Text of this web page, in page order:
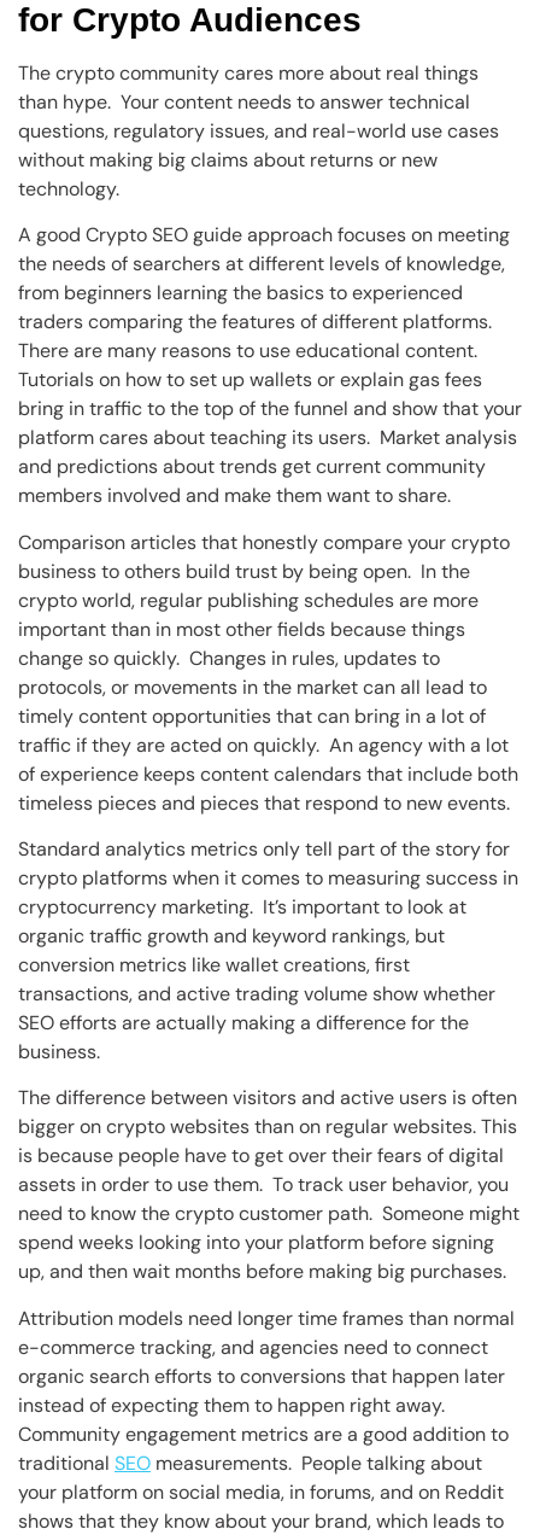
for Crypto Audiences
The crypto community cares more about real things
than hype. Your content needs to answer technical
questions, regulatory issues, and real-world use cases
without making big claims about returns or new
technology.
A good Crypto SEO guide approach focuses on meeting
the needs of searchers at different levels of knowledge,
from beginners learning the basics to experienced
traders comparing the features of different platforms.
There are many reasons to use educational content.
Tutorials on how to set up wallets or explain gas fees
bring in traffic to the top of the funnel and show that your
platform cares about teaching its users. Market analysis
and predictions about trends get current community
members involved and make them want to share.
Comparison articles that honestly compare your crypto
business to others build trust by being open. In the
crypto world, regular publishing schedules are more
important than in most other fields because things
change so quickly. Changes in rules, updates to
protocols, or movements in the market can all lead to
timely content opportunities that can bring in a lot of
traffic if they are acted on quickly. An agency with a lot
of experience keeps content calendars that include both
timeless pieces and pieces that respond to new events.
Standard analytics metrics only tell part of the story for
crypto platforms when it comes to measuring success in
cryptocurrency marketing. It’s important to look at
organic traffic growth and keyword rankings, but
conversion metrics like wallet creations, first
transactions, and active trading volume show whether
SEO efforts are actually making a difference for the
business.
The difference between visitors and active users is often
bigger on crypto websites than on regular websites. This
is because people have to get over their fears of digital
assets in order to use them. To track user behavior, you
need to know the crypto customer path. Someone might
spend weeks looking into your platform before signing
up, and then wait months before making big purchases.
Attribution models need longer time frames than normal
e-commerce tracking, and agencies need to connect
organic search efforts to conversions that happen later
instead of expecting them to happen right away.
Community engagement metrics are a good addition to
traditional SEO measurements. People talking about
your platform on social media, in forums, and on Reddit
shows that they know about your brand, which leads to